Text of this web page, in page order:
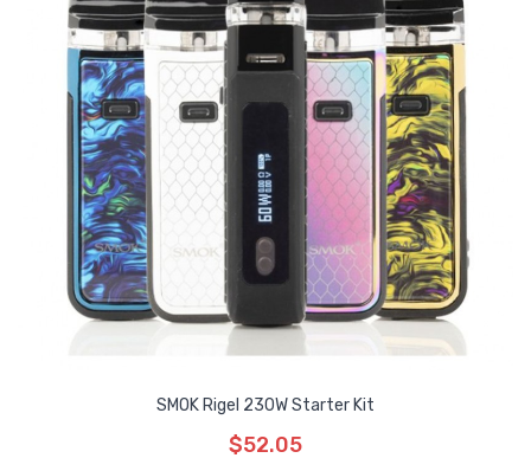
SMOK Rigel 230W Starter Kit
$52.05